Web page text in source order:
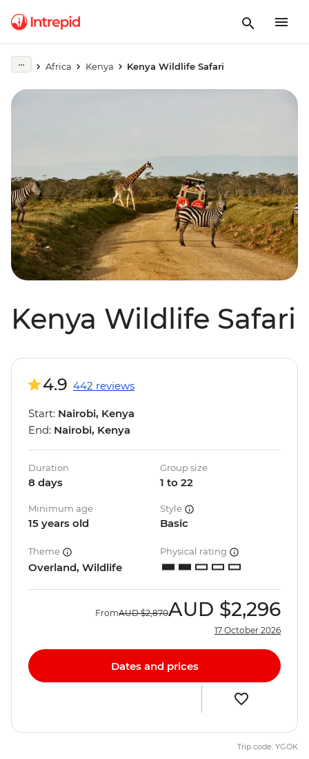
Africa Kenya Kenya Wildlife Safari
Kenya Wildlife Safari
4.9 442 reviews
Start: Nairobi, Kenya
End: Nairobi, Kenya
Duration
8 days
Group size
1 to 22
Minimum age
15 years old
Style
Basic
Theme
Overland, Wildlife
Physical rating
FromAUD $2,870AUD $2,296
17 October 2026
Dates and prices
Trip code: YGOK